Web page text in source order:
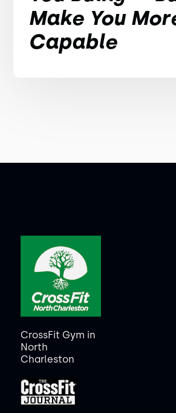
Make You
Capable
CrossFit Gym in
North
Charleston